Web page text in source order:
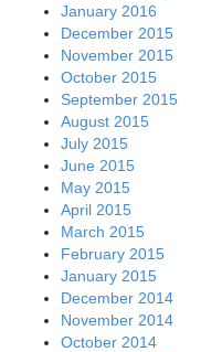
January 2016
December 2015
November 2015
October 2015
September 2015
August 2015
July 2015
June 2015
May 2015
April 2015
March 2015
February 2015
January 2015
December 2014
November 2014
October 2014